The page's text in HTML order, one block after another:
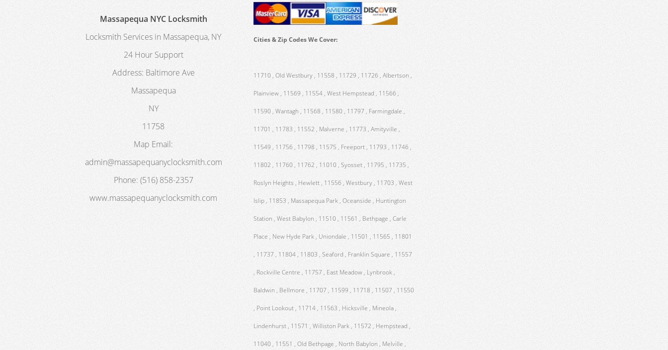
Massapequa NYC Locksmith
Locksmith Services in Massapequa, NY
24 Hour Support
Address: Baltimore Ave
Massapequa
NY
11758
Map Email:
admin@massapequanyclocksmith.com
Phone: (516) 858-2357
www.massapequanyclocksmith.com
Cities & Zip Codes We Cover:
11710 , Old Westbury , 11558 , 11729 , 11726 , Albertson ,
Plainview , 11569 , 11554 , West Hempstead , 11566 ,
11590 , Wantagh , 11568 , 11580 , 11797 , Farmingdale ,
11701 , 11783 , 11552 , Malverne , 11773 , Amityville ,
11549 , 11756 , 11798 , 11575 , Freeport , 11793 , 11746 ,
11802 , 11760 , 11762 , 11010 , Syosset , 11795 , 11735 ,
Roslyn Heights , Hewlett , 11556 , Westbury , 11703 , West
Islip , 11853 , Massapequa Park , Oceanside , Huntington
Station , West Babylon , 11510 , 11561 , Bethpage , Carle
Place , New Hyde Park , Uniondale , 11501 , 11565 , 11801
, 11737 , 11804 , 11803 , Seaford , Franklin Square , 11557
, Rockville Centre , 11757 , East Meadow , Lynbrook ,
Baldwin , Bellmore , 11707 , 11599 , 11718 , 11507 , 11550
, Point Lookout , 11714 , 11563 , Hicksville , Mineola ,
Lindenhurst , 11571 , Williston Park , 11572 , Hempstead ,
11040 , 11551 , Old Bethpage , North Babylon , Melville ,